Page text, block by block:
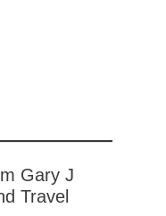
Gary J
Travel